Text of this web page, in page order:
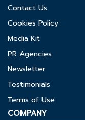
Contact Us
Cookies Policy
Media Kit
PR Agencies
Newsletter
Testimonials
Terms of Use
COMPANY